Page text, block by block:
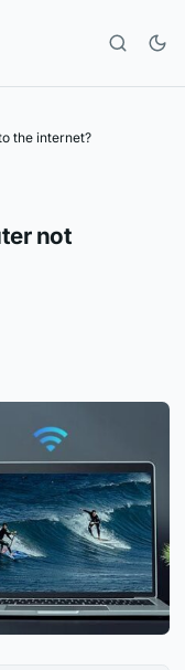
the internet?
not